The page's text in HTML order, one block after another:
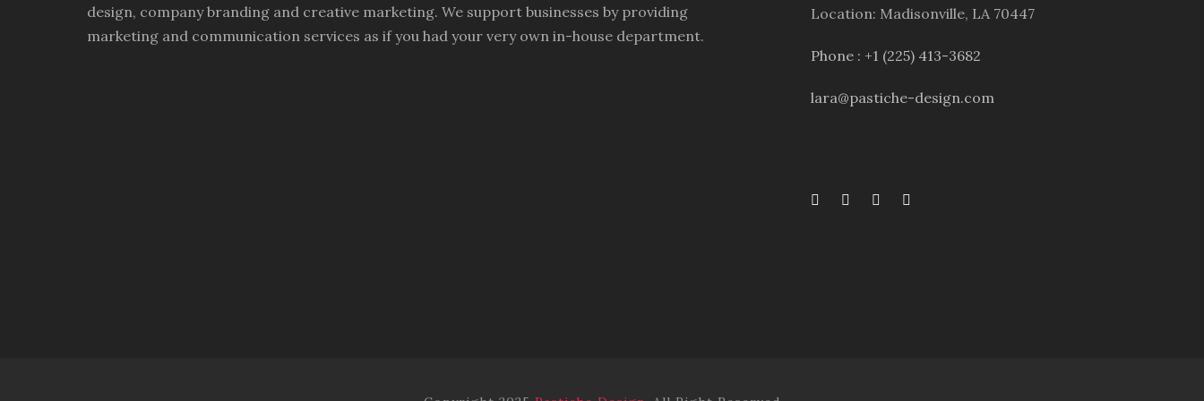
design, company branding and creative marketing. We support businesses by providing
marketing and communication services as if you had your very own in-house department.
Location: Madisonville, LA 70447
Phone : +1 (225) 413-3682
lara@pastiche-design.com